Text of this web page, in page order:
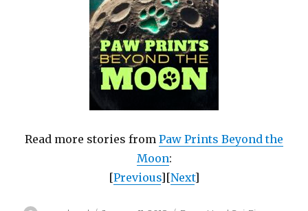
Read more stories from Paw Prints Beyond the
Moon:
[Previous][Next]